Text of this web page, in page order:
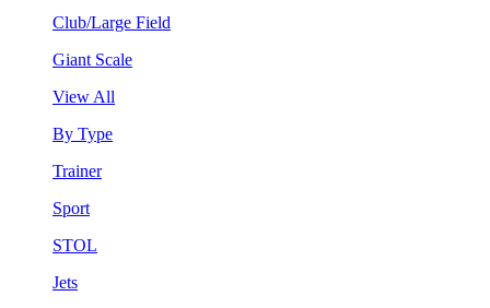
Club/Large Field
Giant Scale
View All
By Type
Trainer
Sport
STOL
Jets